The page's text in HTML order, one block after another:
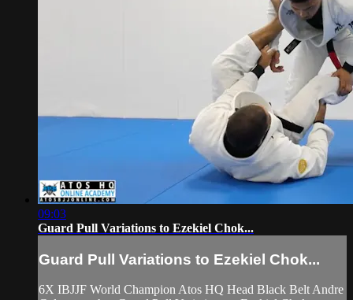
09:03
Guard Pull Variations to Ezekiel Chok...
Guard Pull Variations to Ezekiel Chok...
6X IBJJF World Champion Atos HQ Head Black Belt Andre